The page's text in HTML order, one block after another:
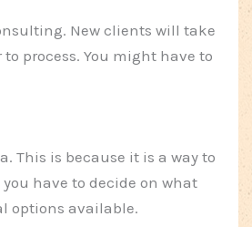
New clients will take
process. You might have to
This is because it is a way to
have to decide on what
options available.